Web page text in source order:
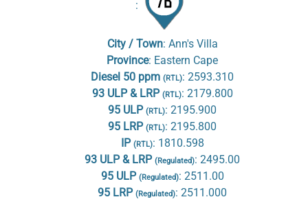
:
City / Town: Ann's Villa
Province: Eastern Cape
Diesel 50 ppm (RTL): 2593.310
93 ULP & LRP (RTL): 2179.800
95 ULP (RTL): 2195.900
95 LRP (RTL): 2195.800
IP (RTL): 1810.598
93 ULP & LRP (Regulated): 2495.00
95 ULP (Regulated): 2511.00
95 LRP (Regulated): 2511.000